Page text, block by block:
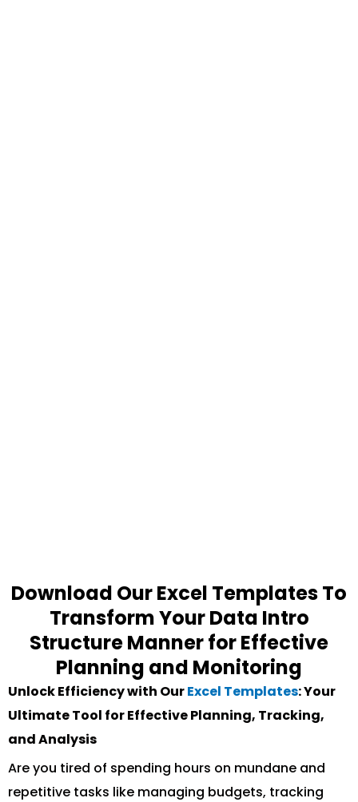
Download Our Excel Templates To
Transform Your Data Intro
Structure Manner for Effective
Planning and Monitoring
Unlock Efficiency with OurExcel Templates: Your
Ultimate Tool for Effective Planning, Tracking,
and Analysis
Are you tired of spending hours on mundane and
repetitive tasks like managing budgets, tracking